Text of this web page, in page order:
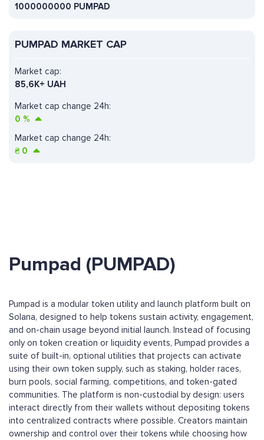
1000000000 PUMPAD
PUMPAD MARKET CAP
Market cap change 24h:
0 %
Market cap:
85,6K+ UAH
Market cap change 24h:
₴ 0
Pumpad (PUMPAD)
Pumpad is a modular token utility and launch platform built on
Solana, designed to help tokens sustain activity, engagement,
and on-chain usage beyond initial launch. Instead of focusing
only on token creation or liquidity events, Pumpad provides a
suite of built-in, optional utilities that projects can activate
using their own token supply, such as staking, holder races,
burn pools, social farming, competitions, and token-gated
communities. The platform is non-custodial by design: users
interact directly from their wallets without depositing tokens
into centralized contracts where possible. Creators maintain
ownership and control over their tokens while choosing how